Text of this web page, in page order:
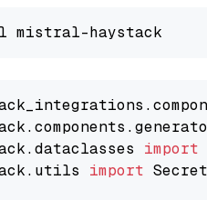
import
import Secret